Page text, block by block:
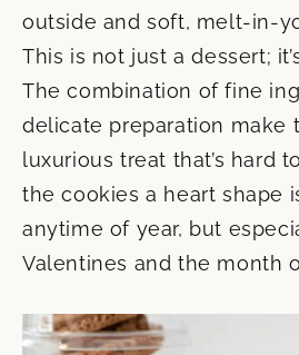
outside and soft, melt-in-
This is not just a dessert;
The combination of fine
delicate preparation make
luxurious treat that’s hard
the cookies a heart shape
anytime of year, but
Valentines and the month